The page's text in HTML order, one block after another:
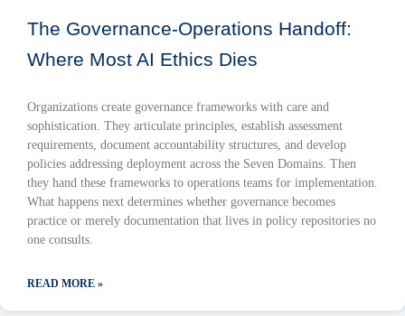
The Governance-Operations Handoff:
Where Most AI Ethics Dies
Organizations create governance frameworks with care and
sophistication. They articulate principles, establish assessment
requirements, document accountability structures, and develop
policies addressing deployment across the Seven Domains. Then
they hand these frameworks to operations teams for implementation.
What happens next determines whether governance becomes
practice or merely documentation that lives in policy repositories no
one consults.
READ MORE »